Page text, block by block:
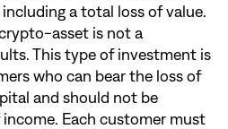
a total loss of value.
asset is not a
This type of investment is
who can bear the loss of
and should not be
income. Each customer must